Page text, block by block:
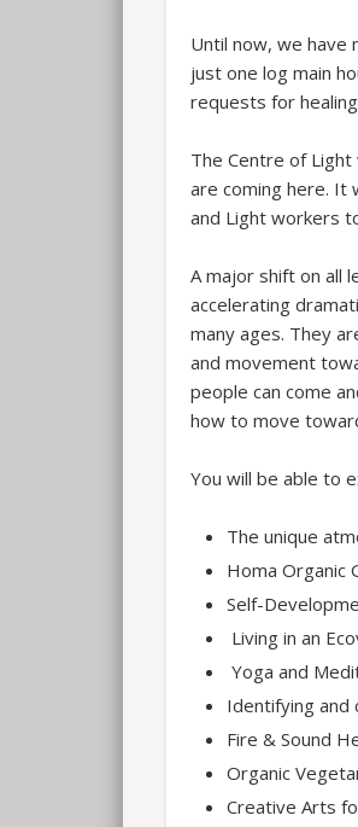
Until now, we have
just one log main
requests for
The Centre of
are coming here. It
and Light workers
A major shift on all
accelerating
many ages. They
and movement
people can come
how to move
You will be able to
The unique
Homa Organic
Self-
Living in an
Yoga and
Identifying and
Fire & Sound
Organic
Creative Arts